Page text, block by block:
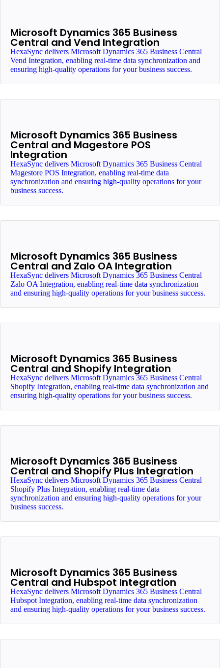
Microsoft Dynamics 365 Business
Central and Vend Integration
HexaSync delivers Microsoft Dynamics 365 Business Central
Vend Integration, enabling real-time data synchronization and
ensuring high-quality operations for your business success.
Microsoft Dynamics 365 Business
Central and Magestore POS
Integration
HexaSync delivers Microsoft Dynamics 365 Business Central
Magestore POS Integration, enabling real-time data
synchronization and ensuring high-quality operations for your
business success.
Microsoft Dynamics 365 Business
Central and Zalo OA Integration
HexaSync delivers Microsoft Dynamics 365 Business Central
Zalo OA Integration, enabling real-time data synchronization
and ensuring high-quality operations for your business success.
Microsoft Dynamics 365 Business
Central and Shopify Integration
HexaSync delivers Microsoft Dynamics 365 Business Central
Shopify Integration, enabling real-time data synchronization and
ensuring high-quality operations for your business success.
Microsoft Dynamics 365 Business
Central and Shopify Plus Integration
HexaSync delivers Microsoft Dynamics 365 Business Central
Shopify Plus Integration, enabling real-time data
synchronization and ensuring high-quality operations for your
business success.
Microsoft Dynamics 365 Business
Central and Hubspot Integration
HexaSync delivers Microsoft Dynamics 365 Business Central
Hubspot Integration, enabling real-time data synchronization
and ensuring high-quality operations for your business success.